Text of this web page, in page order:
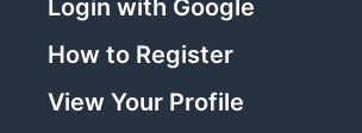
Login with Google
How to Register
View Your Profile